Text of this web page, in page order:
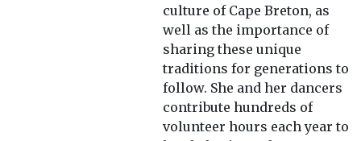
culture of Cape Breton, as
well as the importance of
sharing these unique
traditions for generations to
follow. She and her dancers
contribute hundreds of
volunteer hours each year to